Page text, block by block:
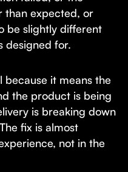
than expected, or
be slightly different
designed for.
because it means the
the product is being
is breaking down
fix is almost
not in the